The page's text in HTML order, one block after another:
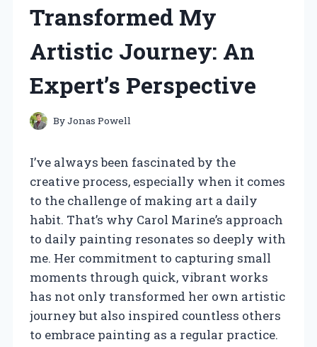
Transformed My
Artistic Journey: An
Expert’s Perspective
ByJonas Powell
I’ve always been fascinated by the
creative process, especially when it comes
to the challenge of making art a daily
habit. That’s why Carol Marine’s approach
to daily painting resonates so deeply with
me. Her commitment to capturing small
moments through quick, vibrant works
has not only transformed her own artistic
journey but also inspired countless others
to embrace painting as a regular practice.